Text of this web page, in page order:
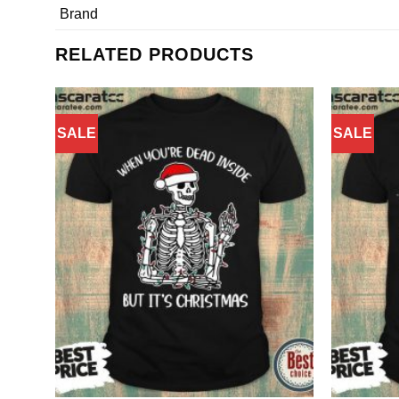
Brand
RELATED PRODUCTS
SALE SALE